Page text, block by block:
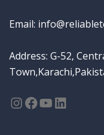
Email:
Address: G-52,